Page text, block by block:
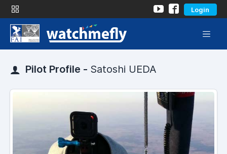
Login
Pilot Profile - Satoshi UEDA